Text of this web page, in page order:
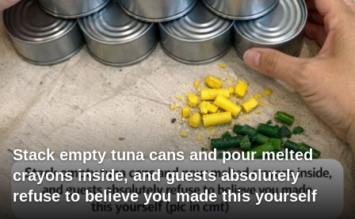
Stack empty tuna cans and pour melted
crayons inside, and guests absolutely
refuse to believe you made this yourself